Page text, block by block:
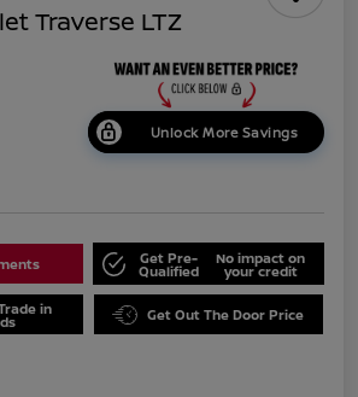
Traverse LTZ
Unlock More Savings
Get Pre-
Qualified
No impact on
your credit
in Get Out The Door Price